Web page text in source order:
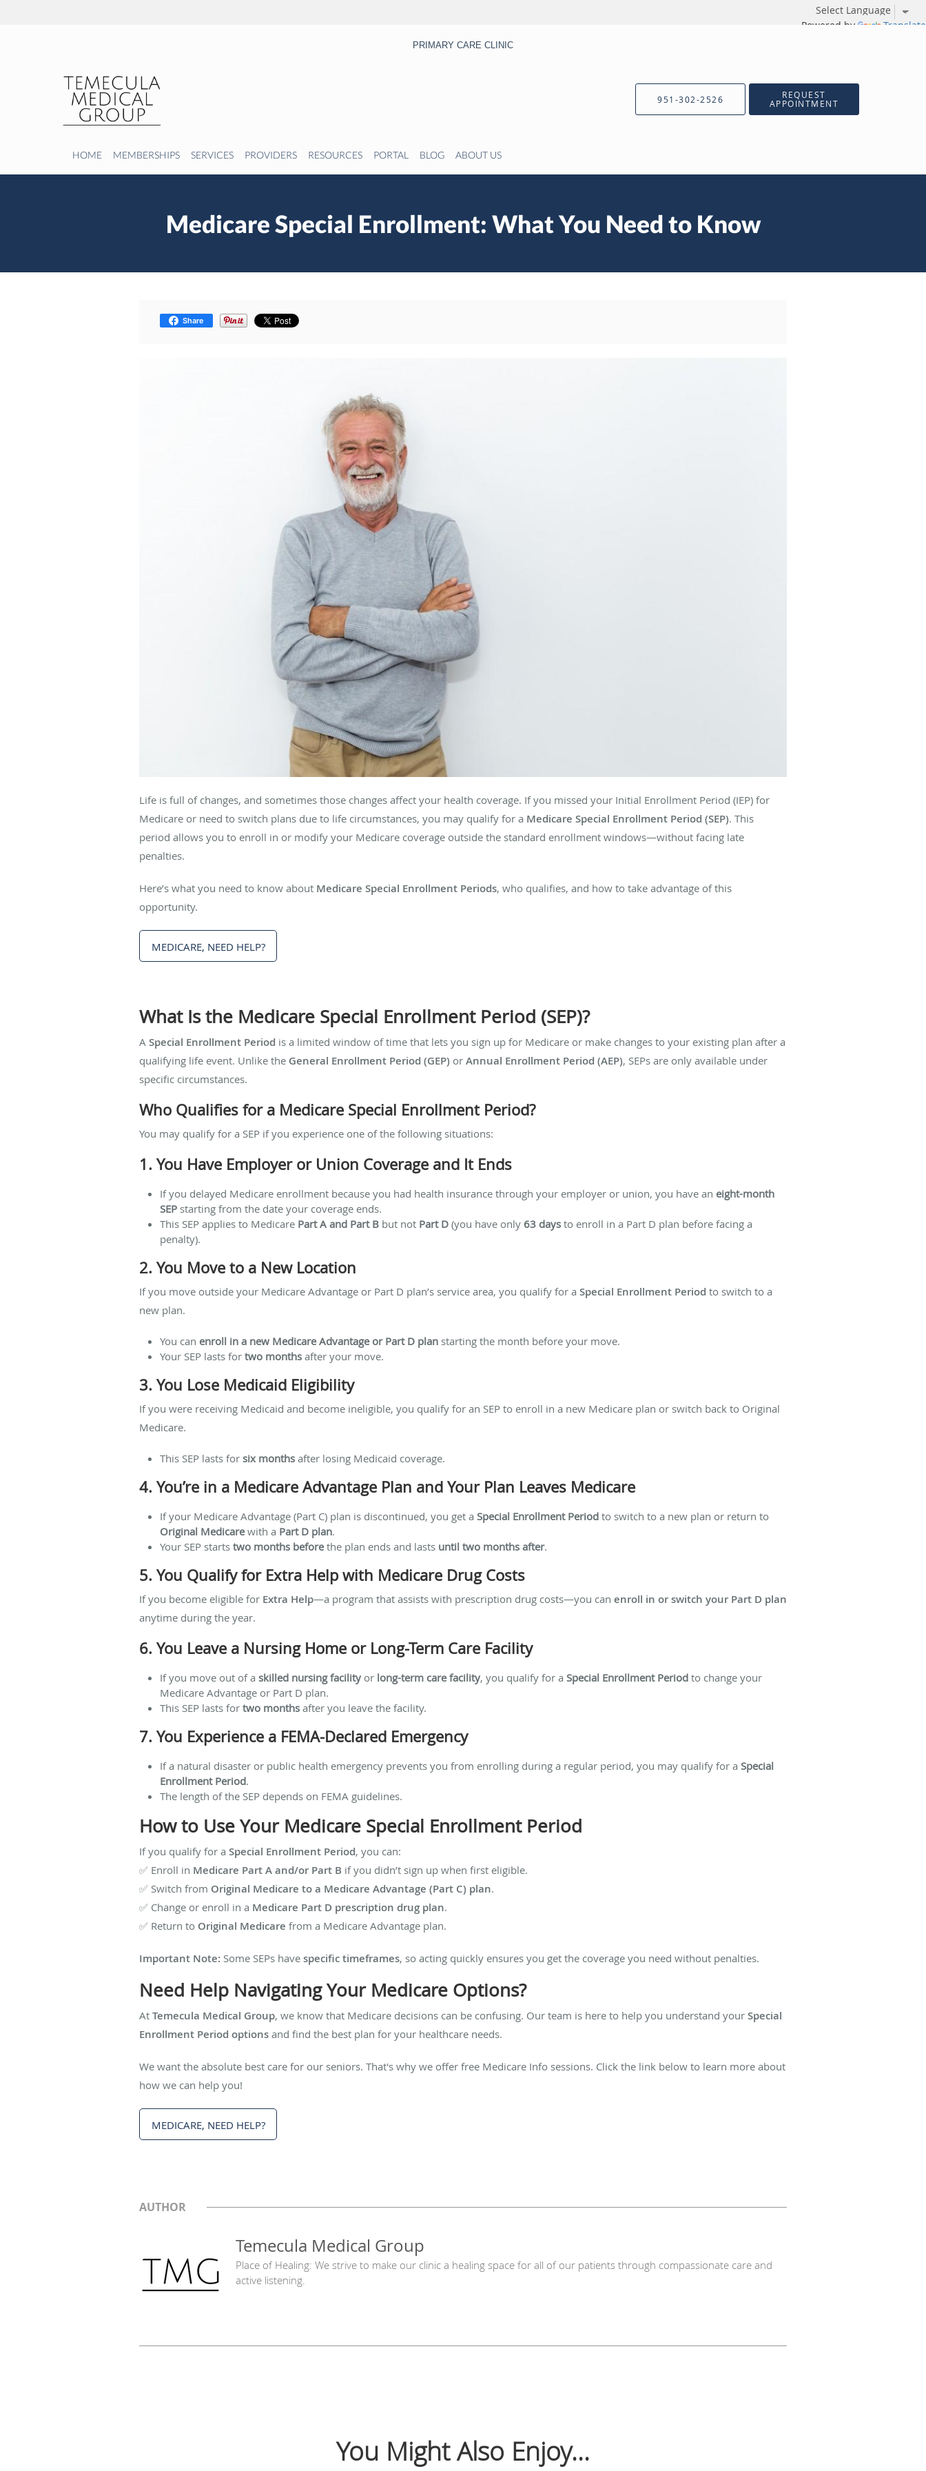
Powered by Translate
PRIMARY CARE CLINIC
951-302-2526 REQUEST
APPOINTMENT
HOME MEMBERSHIPS SERVICES PROVIDERS RESOURCES PORTAL BLOG ABOUT US
Medicare Special Enrollment: What You Need to Know
Share
Life is full of changes, and sometimes those changes affect your health coverage. If you missed your Initial Enrollment Period (IEP) for
Medicare or need to switch plans due to life circumstances, you may qualify for a Medicare Special Enrollment Period (SEP). This
period allows you to enroll in or modify your Medicare coverage outside the standard enrollment windows—without facing late
penalties.
Here’s what you need to know about Medicare Special Enrollment Periods, who qualifies, and how to take advantage of this
opportunity.
MEDICARE, NEED HELP?
What Is the Medicare Special Enrollment Period (SEP)?
A Special Enrollment Period is a limited window of time that lets you sign up for Medicare or make changes to your existing plan after a
qualifying life event. Unlike the General Enrollment Period (GEP) or Annual Enrollment Period (AEP), SEPs are only available under
specific circumstances.
Who Qualifies for a Medicare Special Enrollment Period?
You may qualify for a SEP if you experience one of the following situations:
1. You Have Employer or Union Coverage and It Ends
If you delayed Medicare enrollment because you had health insurance through your employer or union, you have an eight-month
SEP starting from the date your coverage ends.
This SEP applies to Medicare Part A and Part B but not Part D (you have only 63 days to enroll in a Part D plan before facing a
penalty).
2. You Move to a New Location
If you move outside your Medicare Advantage or Part D plan’s service area, you qualify for a Special Enrollment Period to switch to a
new plan.
You can enroll in a new Medicare Advantage or Part D plan starting the month before your move.
Your SEP lasts for two months after your move.
3. You Lose Medicaid Eligibility
If you were receiving Medicaid and become ineligible, you qualify for an SEP to enroll in a new Medicare plan or switch back to Original
Medicare.
This SEP lasts for six months after losing Medicaid coverage.
4. You’re in a Medicare Advantage Plan and Your Plan Leaves Medicare
If your Medicare Advantage (Part C) plan is discontinued, you get a Special Enrollment Period to switch to a new plan or return to
Original Medicarewith a Part D plan.
Your SEP starts two months beforethe plan ends and lasts until two months after.
5. You Qualify for Extra Help with Medicare Drug Costs
If you become eligible for Extra Help—a program that assists with prescription drug costs—you can enroll in or switch your Part D plan
anytime during the year.
6. You Leave a Nursing Home or Long-Term Care Facility
If you move out of a skilled nursing facility or long-term care facility, you qualify for a Special Enrollment Period to change your
Medicare Advantage or Part D plan.
This SEP lasts for two months after you leave the facility.
7. You Experience a FEMA-Declared Emergency
If a natural disaster or public health emergency prevents you from enrolling during a regular period, you may qualify for a Special
Enrollment Period.
The length of the SEP depends on FEMA guidelines.
How to Use Your Medicare Special Enrollment Period
If you qualify for a Special Enrollment Period, you can:
✅ Enroll in Medicare Part A and/or Part B if you didn’t sign up when first eligible.
✅ Switch from Original Medicare to a Medicare Advantage (Part C) plan.
✅ Change or enroll in a Medicare Part D prescription drug plan.
✅ Return to Original Medicare from a Medicare Advantage plan.
Important Note: Some SEPs have specific timeframes, so acting quickly ensures you get the coverage you need without penalties.
Need Help Navigating Your Medicare Options?
At Temecula Medical Group, we know that Medicare decisions can be confusing. Our team is here to help you understand your Special
Enrollment Period options and find the best plan for your healthcare needs.
We want the absolute best care for our seniors. That's why we offer free Medicare Info sessions. Click the link below to learn more about
how we can help you!
MEDICARE, NEED HELP?
AUTHOR
Temecula Medical Group
Place of Healing: We strive to make our clinic a healing space for all of our patients through compassionate care and
active listening.
You Might Also Enjoy...